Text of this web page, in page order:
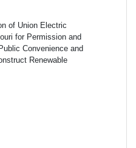
of Union Electric
for Permission and
Convenience and
Renewable